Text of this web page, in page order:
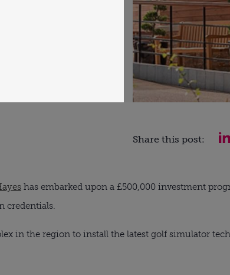
Share this post:
has embarked upon a £500,000 investment
credentials.
in the region to install the latest golf simulator